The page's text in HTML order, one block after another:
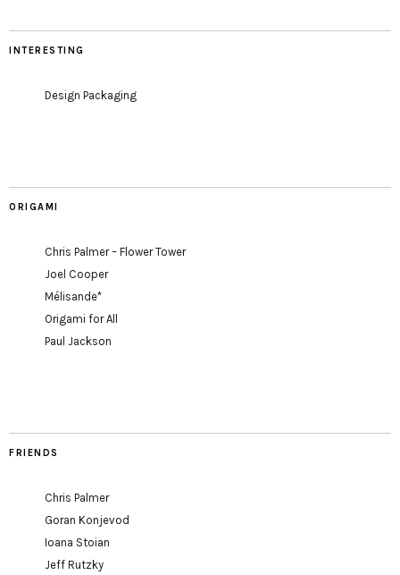
INTERESTING
Design Packaging
ORIGAMI
Chris Palmer – Flower Tower
Joel Cooper
Mélisande*
Origami for All
Paul Jackson
FRIENDS
Chris Palmer
Goran Konjevod
Ioana Stoian
Jeff Rutzky